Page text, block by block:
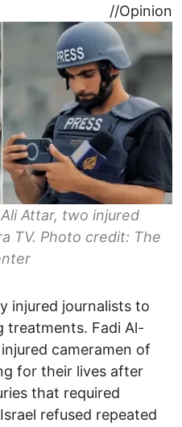
//Opinion
Attar, two injured
TV. Photo credit: The
injured journalists to
treatments. Fadi Al-
cameramen of
for their lives after
that required
refused repeated